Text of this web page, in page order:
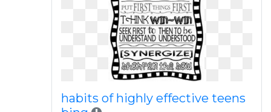
habits of highly effective teens